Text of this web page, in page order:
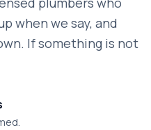
when we say, and
If something is not